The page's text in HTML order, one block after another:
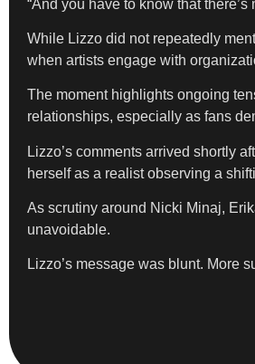
“And you have to know that
While Lizzo did not repeatedly
when artists engage with
The moment highlights ongoing
relationships, especially as fans
Lizzo’s comments arrived shortly
herself as a realist observing a
As scrutiny around Nicki Minaj,
unavoidable.
Lizzo’s message was blunt. More